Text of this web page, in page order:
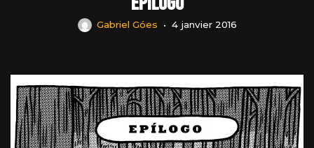
Gabriel Góes 4 janvier 2016